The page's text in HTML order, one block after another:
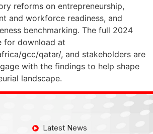
reforms on entrepreneurship,
and workforce readiness, and
benchmarking. The full 2024
for download at
gcc/qatar/, and stakeholders are
with the findings to help shape
landscape.
Latest News